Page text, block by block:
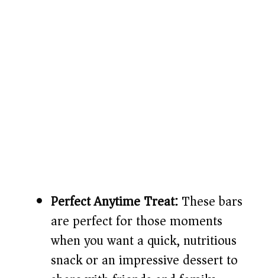
Perfect Anytime Treat:These bars
are perfect for those moments
when you want a quick, nutritious
snack or an impressive dessert to